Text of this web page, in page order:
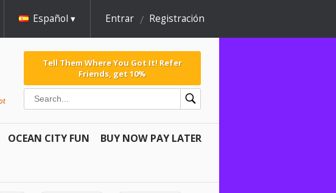
Español Entrar Registración
Tell Them Where You Got It! Refer
Friends, get 10%
OCEAN CITY FUN BUY NOW PAY LATER